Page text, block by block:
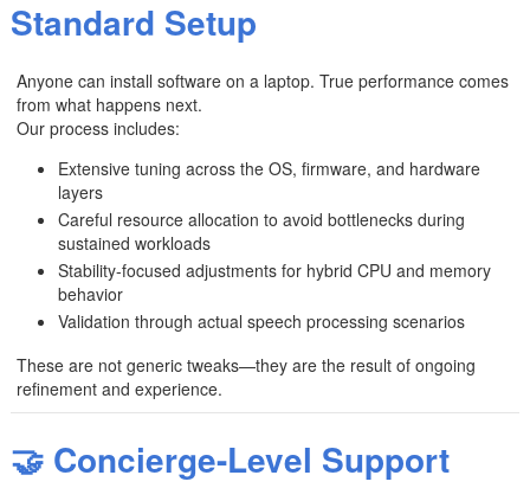
Standard Setup
Anyone can install software on a laptop. True performance comes
from what happens next.
Our process includes:
Extensive tuning across the OS, firmware, and hardware
layers
Careful resource allocation to avoid bottlenecks during
sustained workloads
Stability-focused adjustments for hybrid CPU and memory
behavior
Validation through actual speech processing scenarios
These are not generic tweaks—they are the result of ongoing
refinement and experience.
🤝 Concierge-Level Support